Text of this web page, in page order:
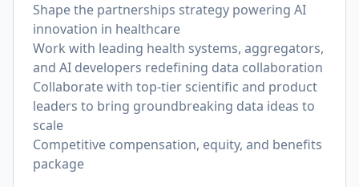
Shape the partnerships strategy powering AI
innovation in healthcare
Work with leading health systems, aggregators,
and AI developers redefining data collaboration
Collaborate with top-tier scientific and product
leaders to bring groundbreaking data ideas to
scale
Competitive compensation, equity, and benefits
package